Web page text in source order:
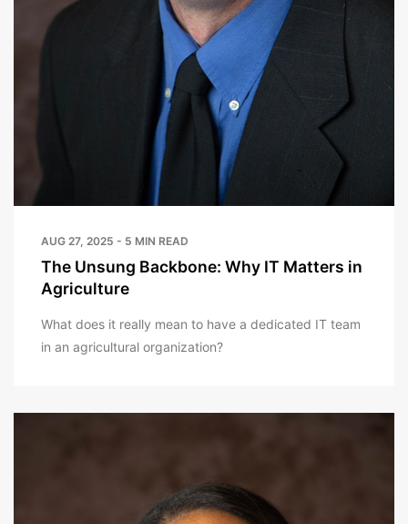
AUG 27, 2025 - 5 MIN READ
The Unsung Backbone: Why IT Matters in
Agriculture
What does it really mean to have a dedicated IT team
in an agricultural organization?